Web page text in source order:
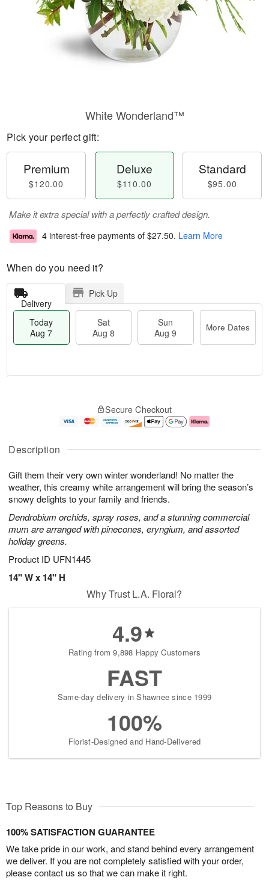
Description
Gift them their very own winter wonderland! No matter the
weather, this creamy white arrangement will bring the season’s
snowy delights to your family and friends.
Dendrobium orchids, spray roses, and a stunning commercial
mum are arranged with pinecones, eryngium, and assorted
holiday greens.
Product ID UFN1445
14" W x 14" H
White Wonderland™
Pick your perfect gift:
Premium
$120.00
Deluxe
$110.00
Standard
$95.00
Make it extra special with a perfectly crafted design.
4 interest-free payments of $27.50. Learn More
When do you need it?
Delivery
Pick Up
Today
Aug 7
Sat
Aug 8
Sun
Aug 9
More Dates
u
7
g
g
e
t
s
Secure Checkout
Why Trust L.A. Floral?
4.9
Rating from 9,898 Happy Customers
FAST
Same-day delivery in Shawnee since 1999
100%
Florist-Designed and Hand-Delivered
Top Reasons to Buy
100% SATISFACTION GUARANTEE
We take pride in our work, and stand behind every arrangement
we deliver. If you are not completely satisfied with your order,
please contact us so that we can make it right.